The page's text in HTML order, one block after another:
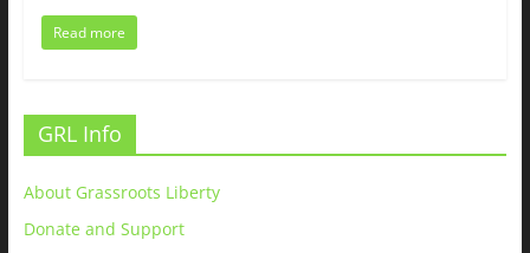
Read more
GRL Info
About Grassroots Liberty
Donate and Support